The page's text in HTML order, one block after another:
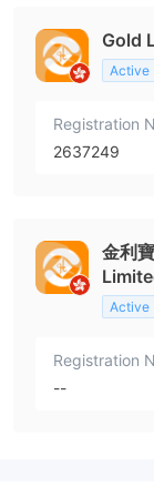
Gold
Active
Registration
2637249
金利
Active
Registration
--